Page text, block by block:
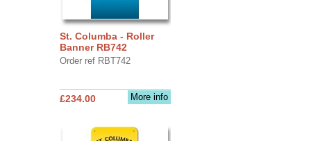
St. Columba - Roller
Banner RB742
Order ref RBT742
More info
£234.00